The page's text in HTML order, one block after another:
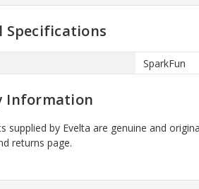
Specifications
SparkFun
Information
supplied by Evelta are genuine and
returns page.